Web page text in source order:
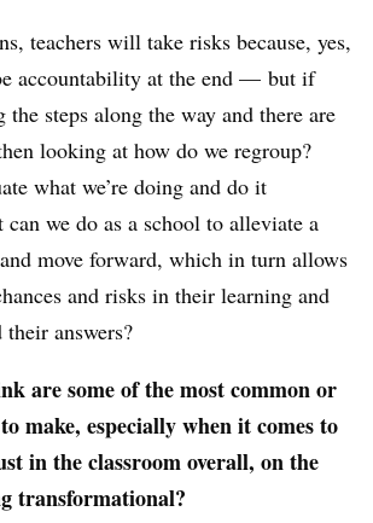
teachers will take risks because, yes,
accountability at the end —​ but if
the steps along the way and there are
looking at how do we regroup?
what we’re doing and do it
we do as a school to alleviate a
move forward, which in turn allows
and risks in their learning and
answers?
are some of the most common or
make, especially when it comes to
in the classroom overall, on the
transformational?